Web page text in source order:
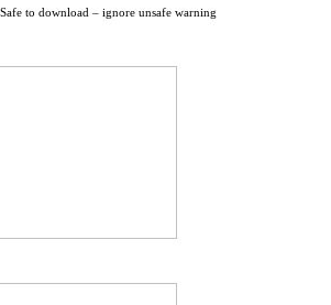
to download – ignore unsafe warning